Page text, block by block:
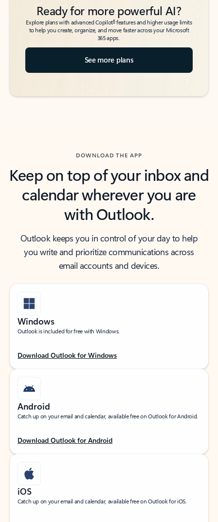
Ready for more powerful AI?
Explore plans with advanced Copilot6features and higher usage limits
to help you create, organize, and move faster across your Microsoft
365 apps.
See more plans
DOWNLOAD THE APP
Keep on top of your inbox and
calendar wherever you are
with Outlook.
Outlook keeps you in control of your day to help
you write and prioritize communications across
email accounts and devices.
Windows
Outlook is included for free with Windows.
Download Outlook for Windows
Android
Catch up on your email and calendar, available free on Outlook for Android.
Download Outlook for Android
iOS
Catch up on your email and calendar, available free on Outlook for iOS.